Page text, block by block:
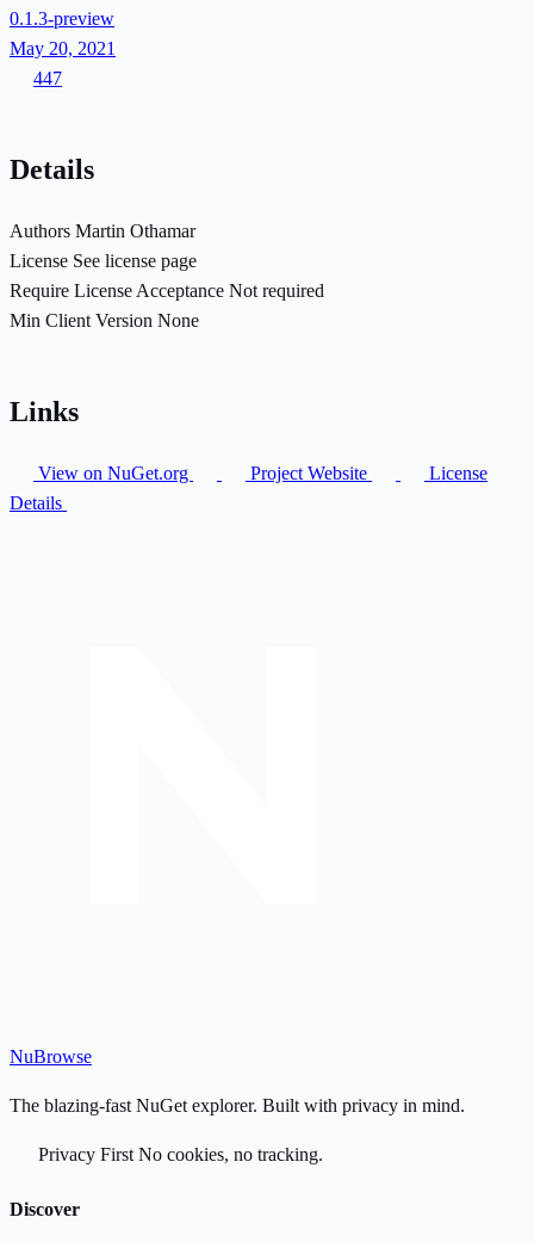
0.1.3-preview
May 20, 2021
447
Details
Authors Martin Othamar
License See license page
Require License Acceptance Not required
Min Client Version None
Links
View on NuGet.org Project Website
License
Details
NuBrowse
The blazing-fast NuGet explorer. Built with privacy in mind.
Privacy First No cookies, no tracking.
Discover